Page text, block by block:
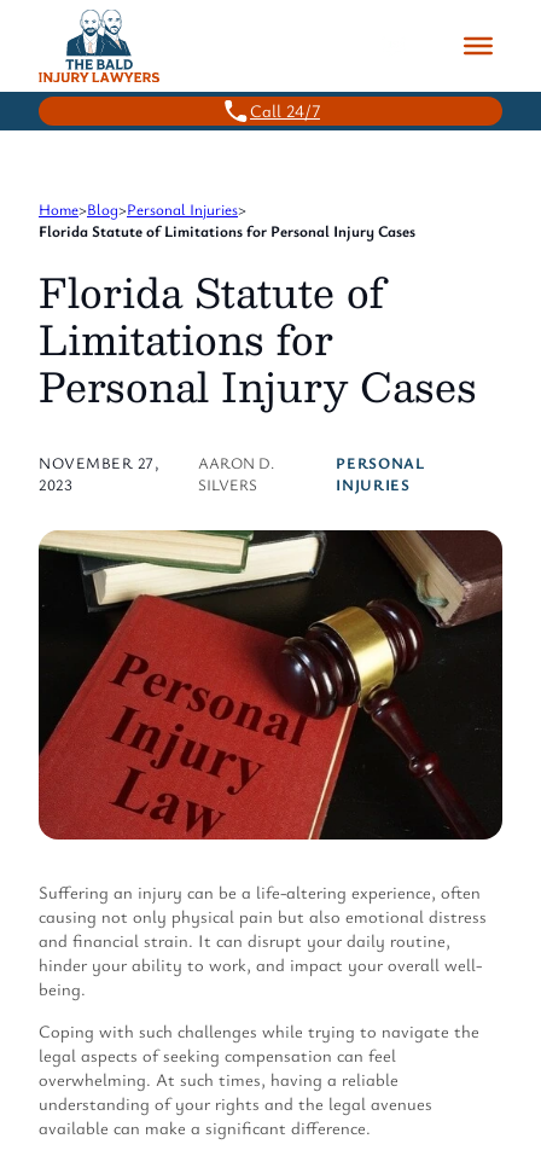
Call 24/7
Home>Blog>Personal Injuries>
Florida Statute of Limitations for Personal Injury Cases
Florida Statute of
Limitations for
Personal Injury Cases
NOVEMBER 27,
2023
AARON D.
SILVERS
PERSONAL
INJURIES
Suffering an injury can be a life-altering experience, often
causing not only physical pain but also emotional distress
and financial strain. It can disrupt your daily routine,
hinder your ability to work, and impact your overall well-
being.
Coping with such challenges while trying to navigate the
legal aspects of seeking compensation can feel
overwhelming. At such times, having a reliable
understanding of your rights and the legal avenues
available can make a significant difference.